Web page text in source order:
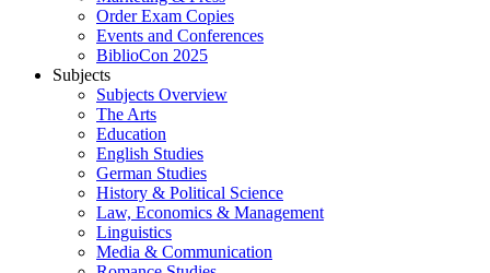
Order Exam Copies
Events and Conferences
BiblioCon 2025
Subjects
Subjects Overview
The Arts
Education
English Studies
German Studies
History & Political Science
Law, Economics & Management
Linguistics
Media & Communication